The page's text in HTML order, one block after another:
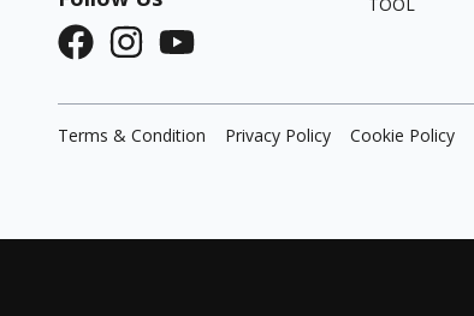
Terms & Condition Privacy Policy Cookie Policy